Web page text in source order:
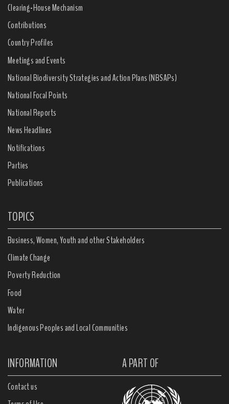
Clearing-House Mechanism
Contributions
Country Profiles
Meetings and Events
National Biodiversity Strategies and Action Plans (NBSAPs)
National Focal Points
National Reports
News Headlines
Notifications
Parties
Publications
TOPICS
Business, Women, Youth and other Stakeholders
Climate Change
Poverty Reduction
Food
Water
Indigenous Peoples and Local Communities
INFORMATION A PART OF
Contact us